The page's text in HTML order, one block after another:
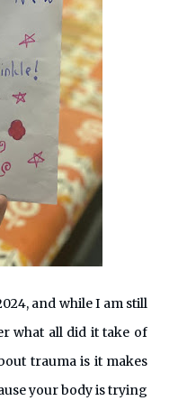
and while I am still
what all did it take of
trauma is it makes
your body is trying